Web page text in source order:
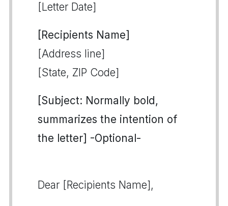
[Letter Date]
[Recipients Name]
[Address line]
[State, ZIP Code]
[Subject: Normally bold,
summarizes the intention of
the letter] -Optional-
Dear [Recipients Name],